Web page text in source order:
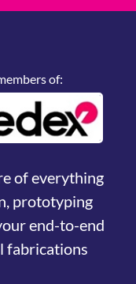
of:
of everything
prototyping
end-to-end
fabrications